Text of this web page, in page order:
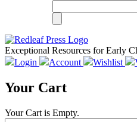
Exceptional Resources for Early
Login
Account Wishlist
Your Cart
Your Cart is Empty.